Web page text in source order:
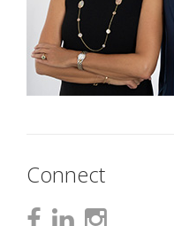
Connect